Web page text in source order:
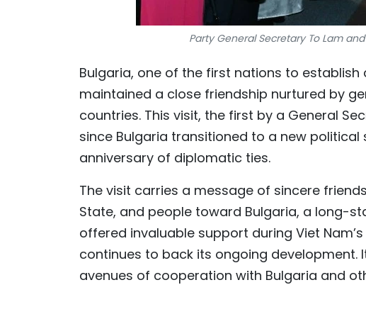
Party General Secretary To Lam
Bulgaria, one of the first nations to establish
maintained a close friendship nurtured by
countries. This visit, the first by a General
since Bulgaria transitioned to a new political
anniversary of diplomatic ties.
The visit carries a message of sincere
State, and people toward Bulgaria, a long-
offered invaluable support during Viet
continues to back its ongoing development.
avenues of cooperation with Bulgaria and